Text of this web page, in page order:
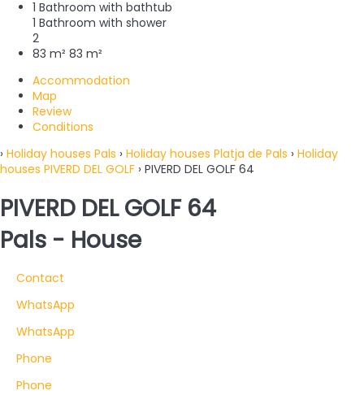
1 Bathroom with bathtub
1 Bathroom with shower
2
83 m² 83 m²
Accommodation
Map
Review
Conditions
› Holiday houses Pals › Holiday houses Platja de Pals › Holiday
houses PIVERD DEL GOLF › PIVERD DEL GOLF 64
PIVERD DEL GOLF 64
Pals - House
Contact
WhatsApp
WhatsApp
Phone
Phone